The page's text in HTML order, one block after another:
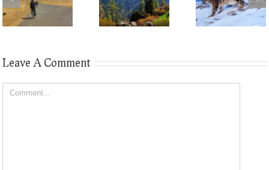
Leave A Comment
Comment